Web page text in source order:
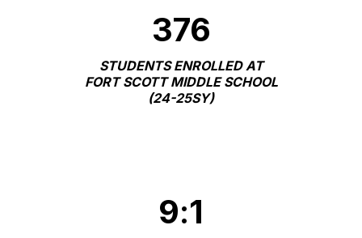
376
STUDENTS ENROLLED AT
FORT SCOTT MIDDLE SCHOOL
(24-25SY)
9:1